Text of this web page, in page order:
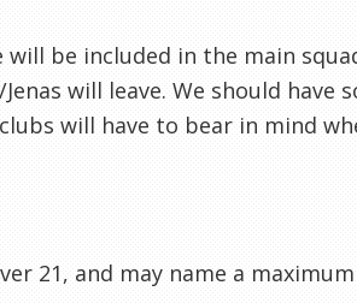
will be included in the main
Jenas will leave. We should have
will have to bear in mind
21, and may name a